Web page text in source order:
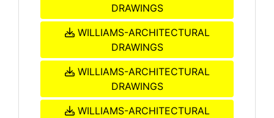
DRAWINGS
WILLIAMS-ARCHITECTURAL
DRAWINGS
WILLIAMS-ARCHITECTURAL
DRAWINGS
WILLIAMS-ARCHITECTURAL